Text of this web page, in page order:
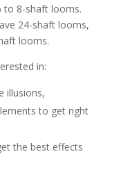
to 8-shaft looms.
24-shaft looms,
looms.
in:
illusions,
to get right
the best effects